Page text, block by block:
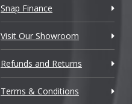
Snap Finance
Visit Our Showroom
Refunds and Returns
Terms & Conditions